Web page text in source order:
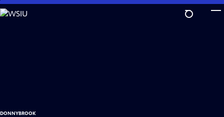
Skip
to
DONNYBROOK